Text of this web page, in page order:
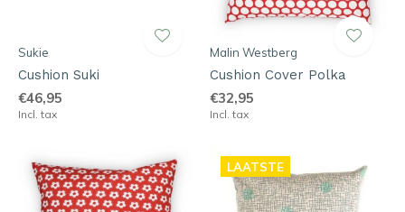
Sukie
Cushion Suki
€46,95
Incl. tax
Malin Westberg
Cushion Cover Polka
€32,95
Incl. tax
LAATSTE